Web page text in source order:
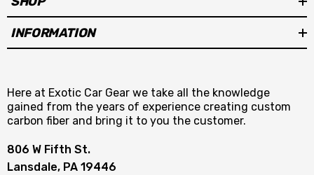
INFORMATION
Here at Exotic Car Gear we take all the knowledge
gained from the years of experience creating custom
carbon fiber and bring it to you the customer.
806 W Fifth St.
Lansdale, PA 19446